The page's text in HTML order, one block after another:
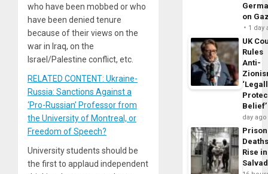
who have been mobbed or who
have been denied tenure
because of their views on the
war in Iraq, on the
Israel/Palestine conflict, etc.
RELATED CONTENT: Ukraine-
Russia: Sanctions Against a
‘Pro-Russian’ Professor from
the University of Montreal, or
Freedom of Speech?
University students should be
the first to applaud independent
on
1 day
UK
Rules
Anti-
Belief’
day ago
Prison
Rise